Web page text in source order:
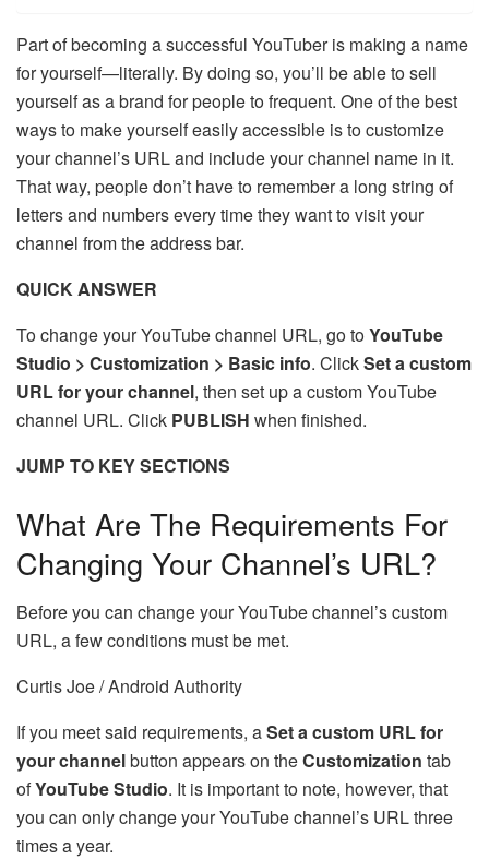
Part of becoming a successful YouTuber is making a name
for yourself—literally. By doing so, you’ll be able to sell
yourself as a brand for people to frequent. One of the best
ways to make yourself easily accessible is to customize
your channel’s URL and include your channel name in it.
That way, people don’t have to remember a long string of
letters and numbers every time they want to visit your
channel from the address bar.
QUICK ANSWER
To change your YouTube channel URL, go toYouTube
Studio > Customization > Basic info. ClickSet a custom
URL for your channel, then set up a custom YouTube
channel URL. Click PUBLISH when finished.
JUMP TO KEY SECTIONS
What Are The Requirements For
Changing Your Channel’s URL?
Before you can change your YouTube channel’s custom
URL, a few conditions must be met.
Curtis Joe / Android Authority
If you meet said requirements, aSet a custom URL for
your channelbutton appears on theCustomization tab
ofYouTube Studio. It is important to note, however, that
you can only change your YouTube channel’s URL three
times a year.